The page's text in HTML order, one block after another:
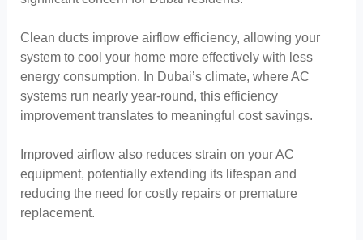
Clean ducts improve airflow efficiency, allowing your
system to cool your home more effectively with less
energy consumption. In Dubai’s climate, where AC
systems run nearly year-round, this efficiency
improvement translates to meaningful cost savings.
Improved airflow also reduces strain on your AC
equipment, potentially extending its lifespan and
reducing the need for costly repairs or premature
replacement.